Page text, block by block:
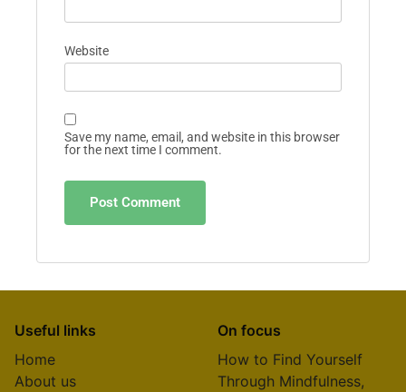
Website
Save my name, email, and website in this browser
for the next time I comment.
Useful links
Home
About us
On focus
How to Find Yourself
Through Mindfulness,